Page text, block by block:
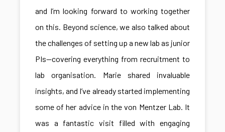
and I’m looking forward to working together
on this. Beyond science, we also talked about
the challenges of setting up a new lab as junior
PIs—covering everything from recruitment to
lab organisation. Marie shared invaluable
insights, and I’ve already started implementing
some of her advice in the von Mentzer Lab. It
was a fantastic visit filled with engaging